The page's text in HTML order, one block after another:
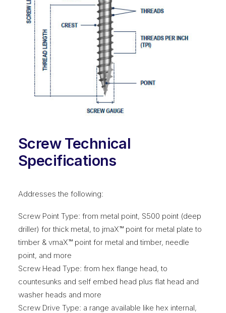
Screw Technical
Specifications
Addresses the following:
Screw Point Type: from metal point, S500 point (deep
driller) for thick metal, to jmaX™ point for metal plate to
timber & vmaX™ point for metal and timber, needle
point, and more
Screw Head Type: from hex flange head, to
countesunks and self embed head plus flat head and
washer heads and more
Screw Drive Type: a range available like hex internal,